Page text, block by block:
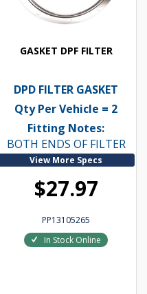
GASKET DPF FILTER
DPD FILTER GASKET
Qty Per Vehicle = 2
Fitting Notes:
BOTH ENDS OF FILTER
View More Specs
$27.97
PP13105265
In Stock Online